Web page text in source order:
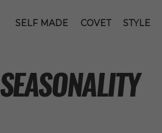
SELF MADE COVET STYLE